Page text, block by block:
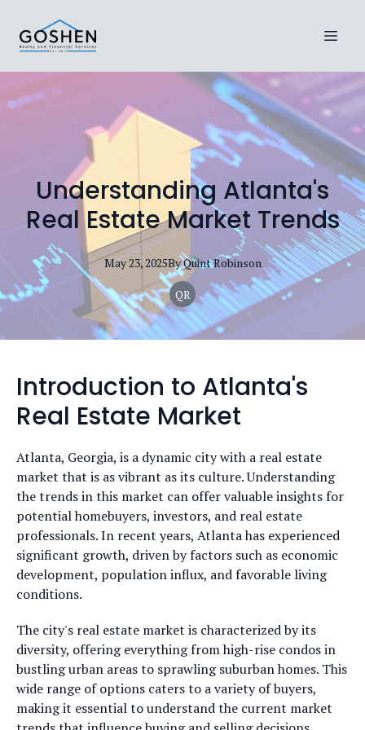
Understanding Atlanta's
Real Estate Market Trends
May 23, 2025ByQuintRobinson
QR
Introduction to Atlanta's
Real Estate Market
Atlanta, Georgia, is a dynamic city with a real estate
market that is as vibrant as its culture. Understanding
the trends in this market can offer valuable insights for
potential homebuyers, investors, and real estate
professionals. In recent years, Atlanta has experienced
significant growth, driven by factors such as economic
development, population influx, and favorable living
conditions.
The city's real estate market is characterized by its
diversity, offering everything from high-rise condos in
bustling urban areas to sprawling suburban homes. This
wide range of options caters to a variety of buyers,
making it essential to understand the current market